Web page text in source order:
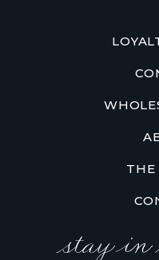
THE
stay in